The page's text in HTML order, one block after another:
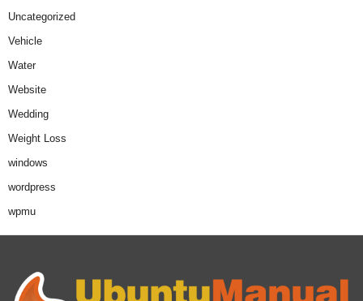
Uncategorized
Vehicle
Water
Website
Wedding
Weight Loss
windows
wordpress
wpmu